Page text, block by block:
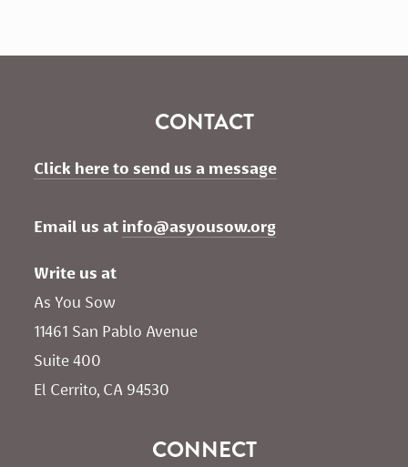
CONTACT
Click here to send us a message
Email us at info@asyousow.org
Write us at
As You Sow
11461 San Pablo Avenue
Suite 400
El Cerrito, CA 94530
CONNECT